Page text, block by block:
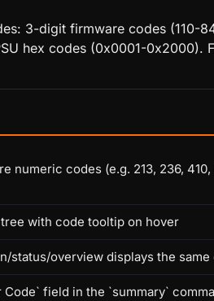
3-digit firmware codes (110-
hex codes (0x0001-0x2000).
numeric codes (e.g. 213, 236,
with code tooltip on hover
overview displays the
field in the `summary`